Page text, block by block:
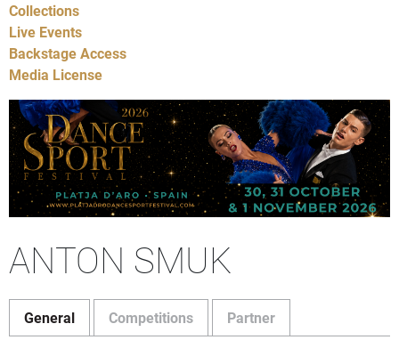
Collections
Live Events
Backstage Access
Media License
ANTON SMUK
General Competitions Partner